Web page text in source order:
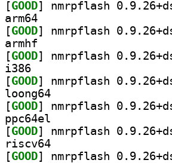
[GOOD
arm64
[GOOD
armhf
[GOOD
i386
[GOOD
loong64
[GOOD
ppc64el
[GOOD
riscv64
[GOOD